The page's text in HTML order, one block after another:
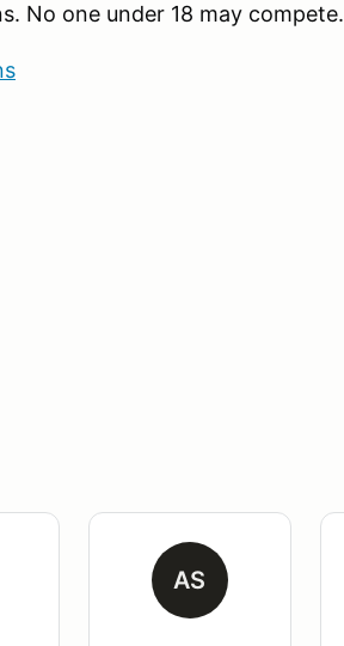
No one under 18 may compete.
AS